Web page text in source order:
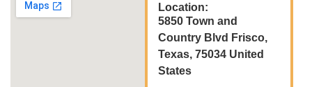
Location:
5850 Town and
Country Blvd Frisco,
Texas, 75034 United
States